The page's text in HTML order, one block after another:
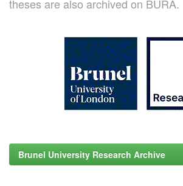
theses are also archived on BURA.
Brunel University Research Archive